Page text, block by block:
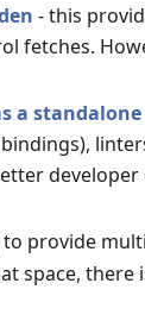
- this
fetches.
a
to provide
space, there